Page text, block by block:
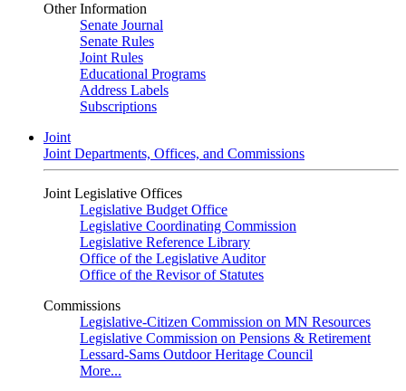
Other Information
Senate Journal
Senate Rules
Joint Rules
Educational Programs
Address Labels
Subscriptions
Joint
Joint Departments, Offices, and Commissions
Joint Legislative Offices
Legislative Budget Office
Legislative Coordinating Commission
Legislative Reference Library
Office of the Legislative Auditor
Office of the Revisor of Statutes
Commissions
Legislative-Citizen Commission on MN Resources
Legislative Commission on Pensions & Retirement
Lessard-Sams Outdoor Heritage Council
More...